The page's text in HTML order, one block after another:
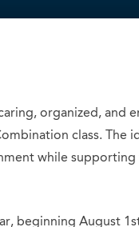
organized, and
class. The
while supporting
beginning August